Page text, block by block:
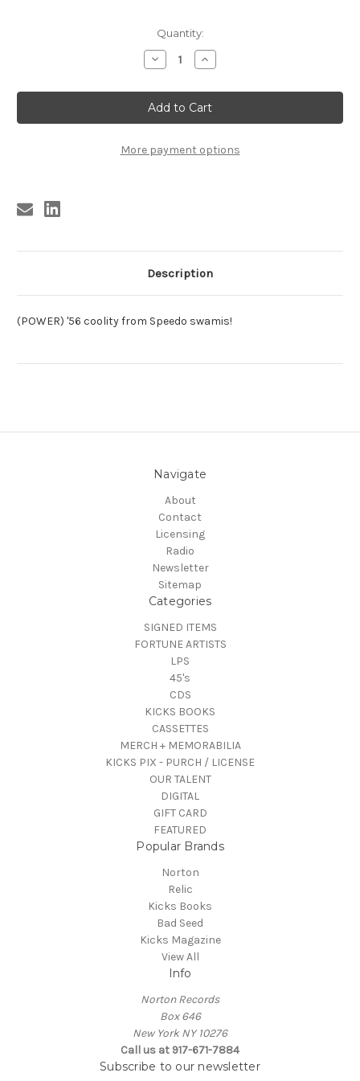
Quantity:
Decrease
Quantity
CADILLACS
-
WOE
IS
Increase
Quantity
CADILLACS
-
WOE
IS
More payment options
Description
(POWER) '56 coolity from Speedo swamis!
Navigate
About
Contact
Licensing
Radio
Newsletter
Sitemap
Categories
SIGNED ITEMS
FORTUNE ARTISTS
LPS
45's
CDS
KICKS BOOKS
CASSETTES
MERCH + MEMORABILIA
KICKS PIX - PURCH / LICENSE
OUR TALENT
DIGITAL
GIFT CARD
FEATURED
Popular Brands
Norton
Relic
Kicks Books
Bad Seed
Kicks Magazine
View All
Info
Norton Records
Box 646
New York NY 10276
Call us at 917-671-7884
Subscribe to our newsletter